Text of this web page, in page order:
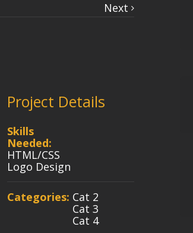
Next
Project Details
Skills
Needed:
HTML/CSS
Logo Design
Categories: Cat 2
Cat 3
Cat 4